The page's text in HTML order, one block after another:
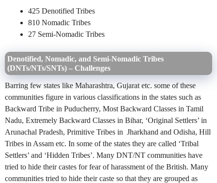
425 Denotified Tribes
810 Nomadic Tribes
27 Semi-Nomadic Tribes
Denotified, Nomadic, and Semi-Nomadic Tribes
(DNTs/NTs/SNTs) – Challenges
Barring few states like Maharashtra, Gujarat etc. some of these
communities figure in various classifications in the states such as
Backward Tribe in Puducherry, Most Backward Classes in Tamil
Nadu, Extremely Backward Classes in Bihar, ‘Original Settlers’ in
Arunachal Pradesh, Primitive Tribes in Jharkhand and Odisha, Hill
Tribes in Assam etc. In some of the states they are called ‘Tribal
Settlers’ and ‘Hidden Tribes’. Many DNT/NT communities have
tried to hide their castes for fear of harassment of the British. Many
communities tried to hide their caste so that they are grouped as